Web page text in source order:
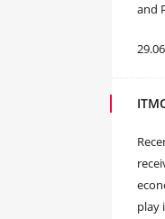
and
play